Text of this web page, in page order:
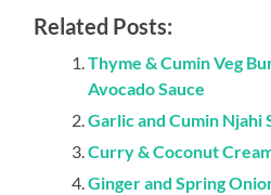
Related Posts:
Thyme & Cumin Veg
Avocado Sauce
Garlic and Cumin Njahi
Curry & Coconut
Ginger and Spring